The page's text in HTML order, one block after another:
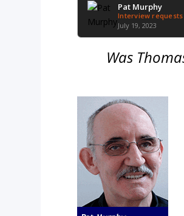
Pat Murphy
Interview requests
July 19, 2023
Was